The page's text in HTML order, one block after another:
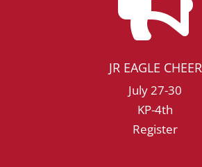
JR EAGLE CHEER
July 27-30
KP-4th
Register